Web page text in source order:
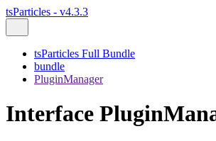
tsParticles - v4.3.3
tsParticles Full Bundle
bundle
PluginManager
Interface